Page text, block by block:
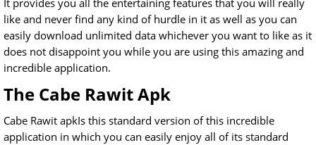
It provides you all the entertaining features that you will really
like and never find any kind of hurdle in it as well as you can
easily download unlimited data whichever you want to like as it
does not disappoint you while you are using this amazing and
incredible application.
The Cabe Rawit Apk
Cabe Rawit apkIs this standard version of this incredible
application in which you can easily enjoy all of its standard